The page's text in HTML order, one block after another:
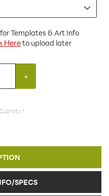
Templates & Art Info
Hereto upload later
+
1
SPECS